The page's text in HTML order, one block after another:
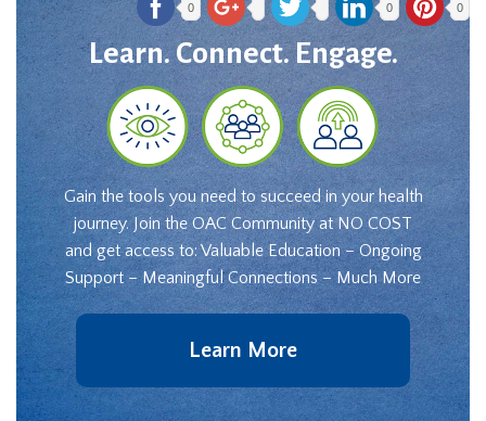
0 0 0
Learn. Connect. Engage.
Gain the tools you need to succeed in your health
journey. Join the OAC Community at NO COST
and get access to: Valuable Education – Ongoing
Support – Meaningful Connections – Much More
Learn More